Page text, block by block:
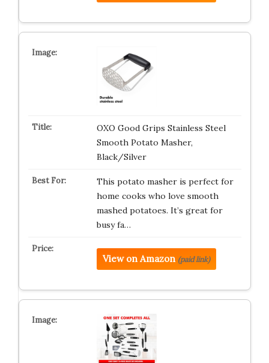
OXO Good Grips Stainless Steel
Smooth Potato Masher,
Black/Silver
This potato masher is perfect for
home cooks who love smooth
mashed potatoes. It’s great for
busy fa…
View on Amazon (paid link)